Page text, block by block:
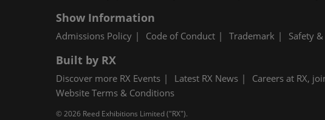
Show Information
Admissions Policy Code of Conduct Trademark Safety
Built by RX
Discover more RX Events Latest RX News Careers at RX,
Website Terms & Conditions
© 2026 Reed Exhibitions Limited ("RX").